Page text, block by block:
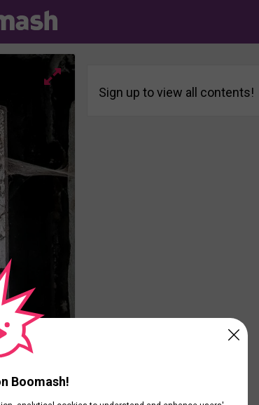
Sign up to view all contents!
Boomash!